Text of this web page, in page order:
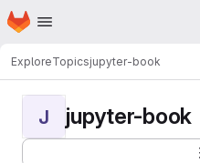
Skip to main content
Homepage
ExploreTopicsjupyter-book
J jupyter-book